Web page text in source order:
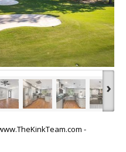
›
www.TheKinkTeam.com -